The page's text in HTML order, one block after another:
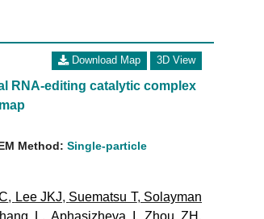
Download Map 3D View
RNA-editing catalytic complex
Method:Single-particle
, Lee JKJ, Suematsu T, Solayman
L, Aphasizheva I ,Zhou ZH ,